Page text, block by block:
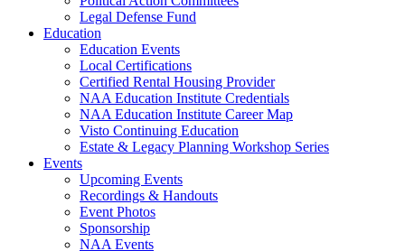
Legal Defense Fund
Education
Education Events
Local Certifications
Certified Rental Housing Provider
NAA Education Institute Credentials
NAA Education Institute Career Map
Visto Continuing Education
Estate & Legacy Planning Workshop Series
Events
Upcoming Events
Recordings & Handouts
Event Photos
Sponsorship
NAA Events